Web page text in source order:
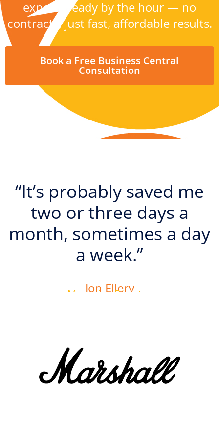
experts ready by the hour — no
contracts, just fast, affordable results.
Book a Free Business Central
Consultation
“It’s probably saved me
two or three days a
month, sometimes a day
a week.”
Jon Ellery
Managing Director